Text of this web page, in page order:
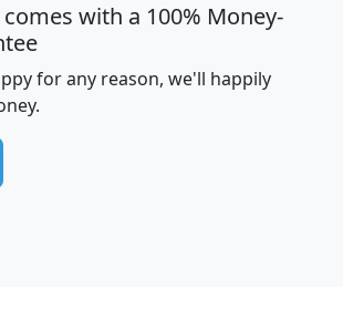
with a 100% Money-
for any reason, we'll happily